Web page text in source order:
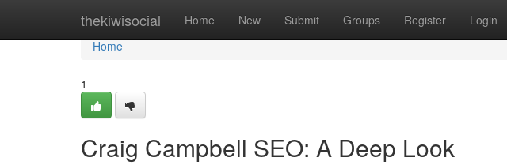
thekiwisocial Home New Submit Groups Register Login
Home
Home
1
Craig Campbell SEO: A Deep Look